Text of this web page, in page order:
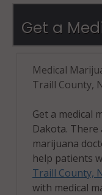
Get a
Medical
Traill County,
Get a medical
Dakota. There
marijuana
help patients
Traill County,
with medical